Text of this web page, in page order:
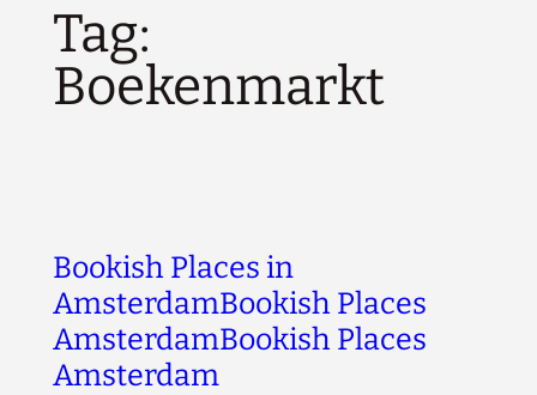
Tag:
Boekenmarkt
Bookish Places in
AmsterdamBookish Places
AmsterdamBookish Places
Amsterdam